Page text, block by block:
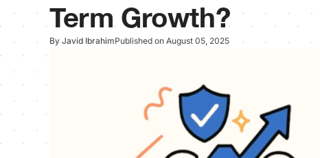
Term Growth?
By Javid IbrahimPublished on August 05, 2025